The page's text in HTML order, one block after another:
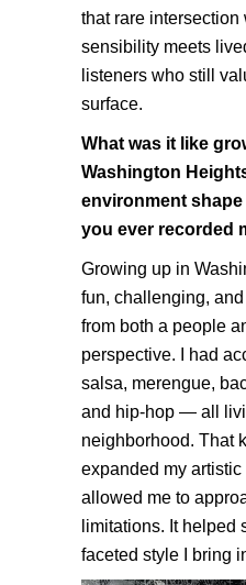
that rare intersection
sensibility meets
listeners who still
surface.
What was it like
Washington
environment
you ever recorded
Growing up in
fun, challenging,
from both a people
perspective. I had
salsa, merengue,
and hip-hop — all
neighborhood. That
expanded my
allowed me to
limitations. It helped
faceted style I bring